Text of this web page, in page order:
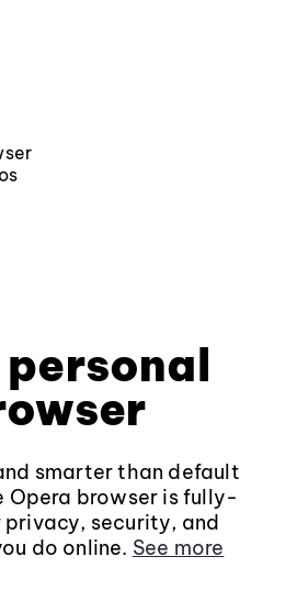
personal
smarter than default
Opera browser is fully-
security, and
do online. See more